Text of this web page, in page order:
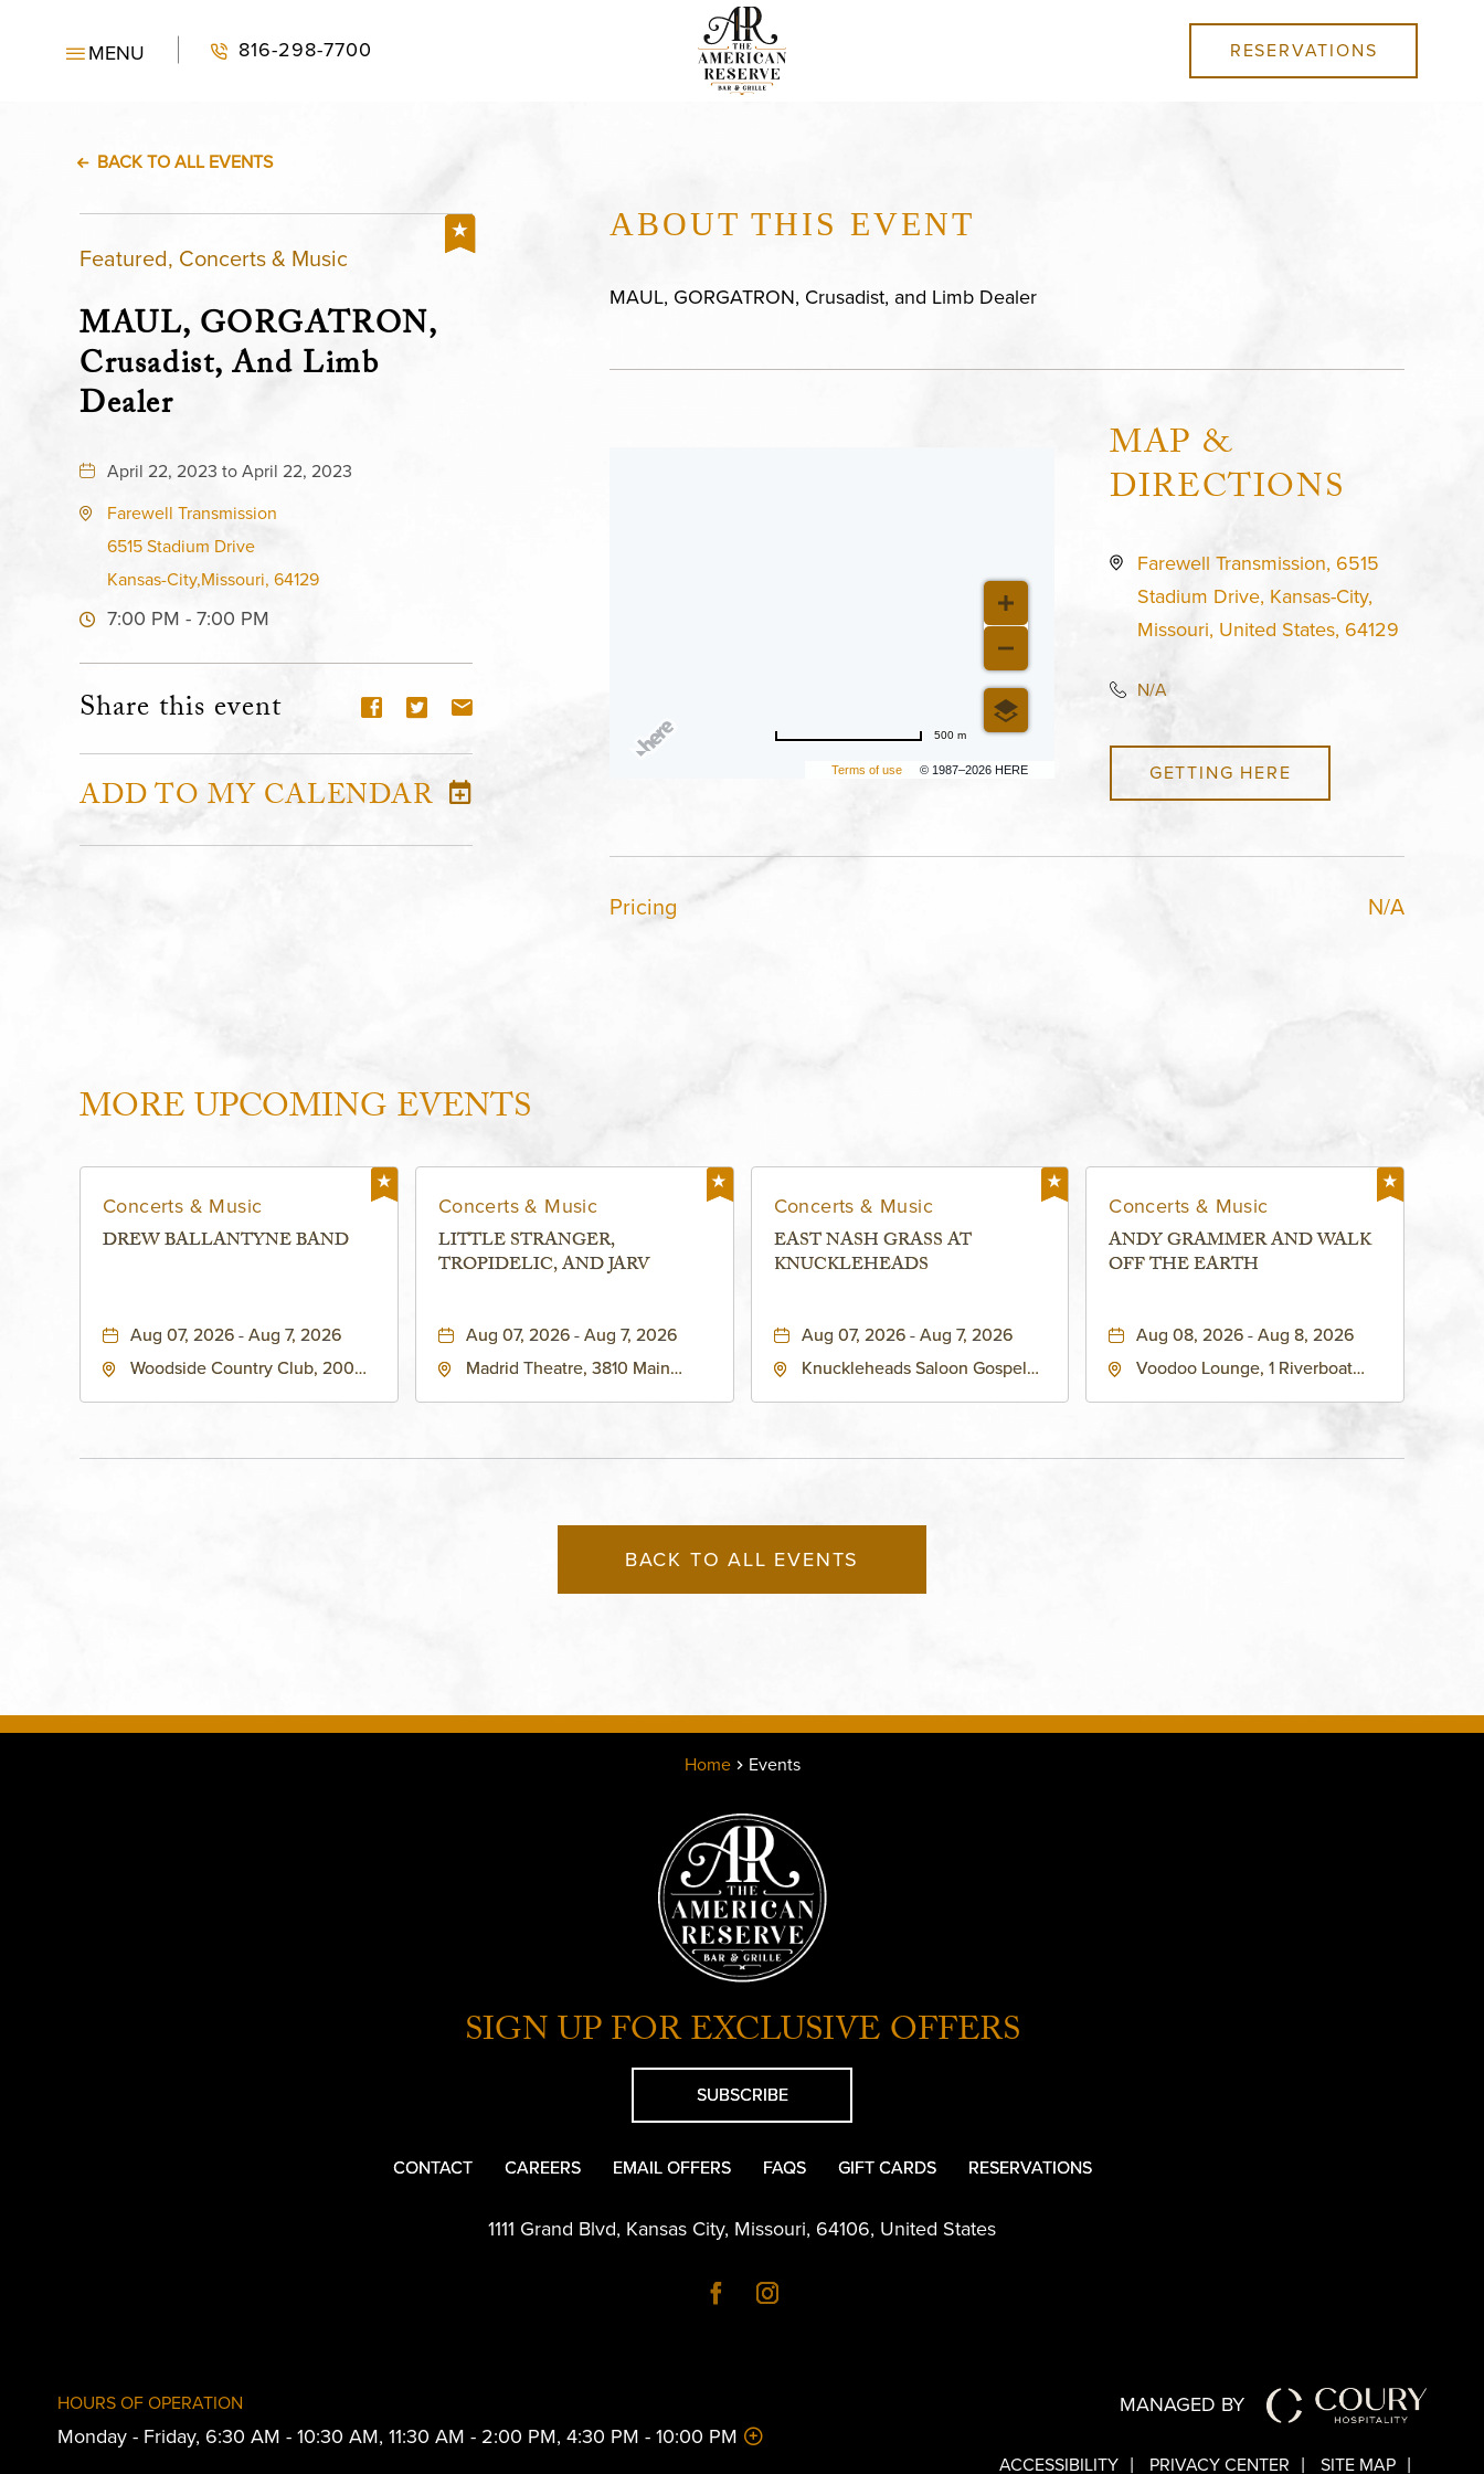
MENU 816-298-7700 RESERVATIONS
BACK TO ALL EVENTS
Featured, Concerts & Music
MAUL, GORGATRON,
Crusadist, And Limb
Dealer
April 22, 2023 to April 22, 2023
Farewell Transmission
6515 Stadium Drive
Kansas-City,Missouri, 64129
7:00 PM - 7:00 PM
Share this event
ADD TO MY CALENDAR
ABOUT THIS EVENT
MAUL, GORGATRON, Crusadist, and Limb Dealer
Terms of use © 1987–2026 HERE
500 m
MAP &
DIRECTIONS
Farewell Transmission, 6515
Stadium Drive, Kansas-City,
Missouri, United States, 64129
N/A
GETTING HERE
Pricing N/A
MORE UPCOMING EVENTS
Concerts & Music
DREW BALLANTYNE BAND
Aug 07, 2026 - Aug 7, 2026
Woodside Country Club, 2000
Concerts & Music
LITTLE STRANGER,
TROPIDELIC, AND JARV
Aug 07, 2026 - Aug 7, 2026
Madrid Theatre, 3810 Main
Concerts & Music
EAST NASH GRASS AT
KNUCKLEHEADS
Aug 07, 2026 - Aug 7, 2026
Knuckleheads Saloon Gospel
County, Missouri, 64120
Concerts & Music
ANDY GRAMMER AND WALK
OFF THE EARTH
Aug 08, 2026 - Aug 8, 2026
Voodoo Lounge, 1 Riverboat
BACK TO ALL EVENTS
Home Events
SIGN UP FOR EXCLUSIVE OFFERS
SUBSCRIBE
CONTACT CAREERS EMAIL OFFERS FAQS GIFT CARDS RESERVATIONS
1111 Grand Blvd, Kansas City, Missouri, 64106, United States
HOURS OF OPERATION
Monday - Friday, 6:30 AM - 10:30 AM, 11:30 AM - 2:00 PM, 4:30 PM - 10:00 PM
MANAGED BY
ACCESSIBILITY PRIVACY CENTER SITE MAP